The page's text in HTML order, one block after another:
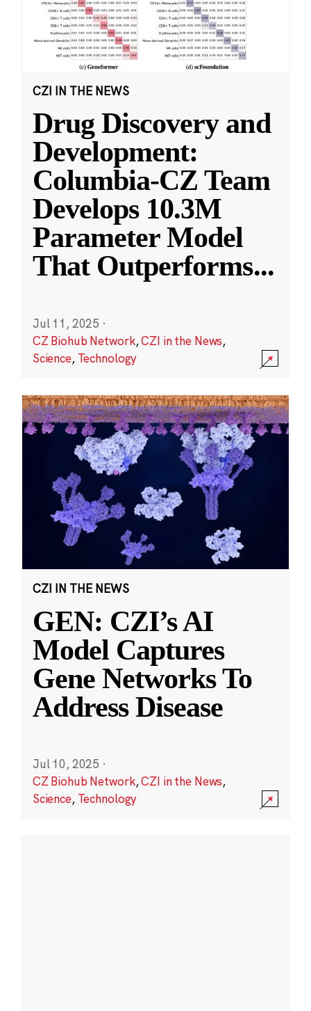
CZI IN THE NEWS
Drug Discovery and
Development:
Columbia-CZ Team
Develops 10.3M
Parameter Model
That Outperforms...
Jul 11, 2025 ·
CZ Biohub Network,CZI in the News,
Science, Technology
CZI IN THE NEWS
GEN: CZI’s AI
Model Captures
Gene Networks To
Address Disease
Jul 10, 2025 ·
CZ Biohub Network,CZI in the News,
Science, Technology